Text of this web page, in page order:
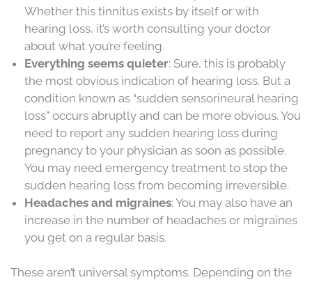
Whether this tinnitus exists by itself or with
hearing loss, it’s worth consulting your doctor
about what you’re feeling.
Everything seems quieter: Sure, this is probably
the most obvious indication of hearing loss. But a
condition known as “sudden sensorineural hearing
loss” occurs abruptly and can be more obvious. You
need to report any sudden hearing loss during
pregnancy to your physician as soon as possible.
You may need emergency treatment to stop the
sudden hearing loss from becoming irreversible.
Headaches and migraines: You may also have an
increase in the number of headaches or migraines
you get on a regular basis.
These aren’t universal symptoms. Depending on the